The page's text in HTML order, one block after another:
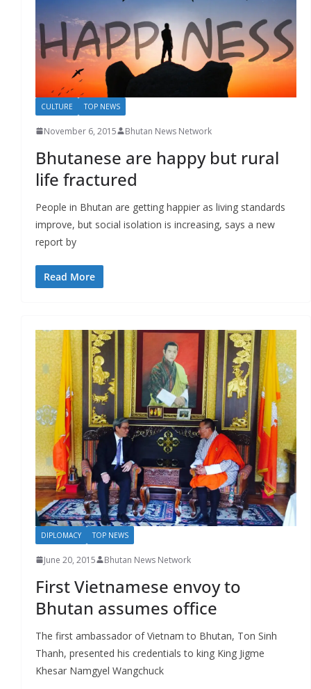
CULTURE TOP NEWS
November 6, 2015 Bhutan News Network
Bhutanese are happy but rural
life fractured
People in Bhutan are getting happier as living standards
improve, but social isolation is increasing, says a new
report by
Read More
DIPLOMACY TOP NEWS
June 20, 2015 Bhutan News Network
First Vietnamese envoy to
Bhutan assumes office
The first ambassador of Vietnam to Bhutan, Ton Sinh
Thanh, presented his credentials to king King Jigme
Khesar Namgyel Wangchuck